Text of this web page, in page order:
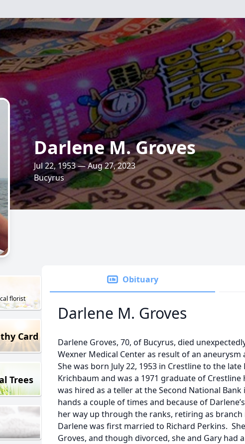
Darlene M. Groves
Jul 22, 1953 — Aug 27, 2023
Bucyrus
florist
Card
Trees
Obituary
Darlene M. Groves
Darlene Groves, 70, of Bucyrus, died
Wexner Medical Center as result of an aneurysm
She was born July 22, 1953 in Crestline to the late
Krichbaum and was a 1971 graduate of
was hired as a teller at the Second National
hands a couple of times and because of
her way up through the ranks, retiring as
Darlene was first married to Richard Perkins.
Groves, and though divorced, she and Gary had